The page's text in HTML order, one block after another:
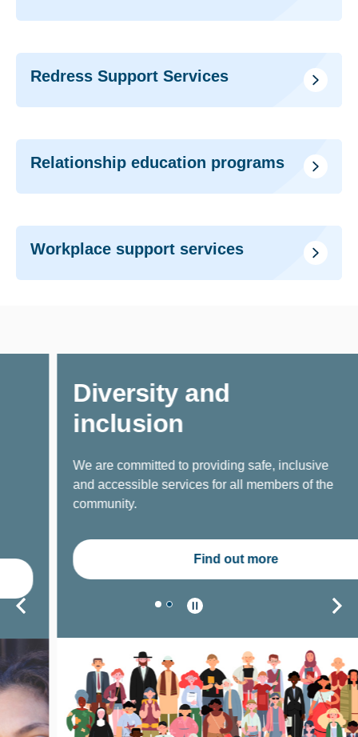
Redress Support Services
Relationship education programs
Workplace support services
Diversity and
inclusion
We are committed to providing safe, inclusive
and accessible services for all members of the
community.
Find out more